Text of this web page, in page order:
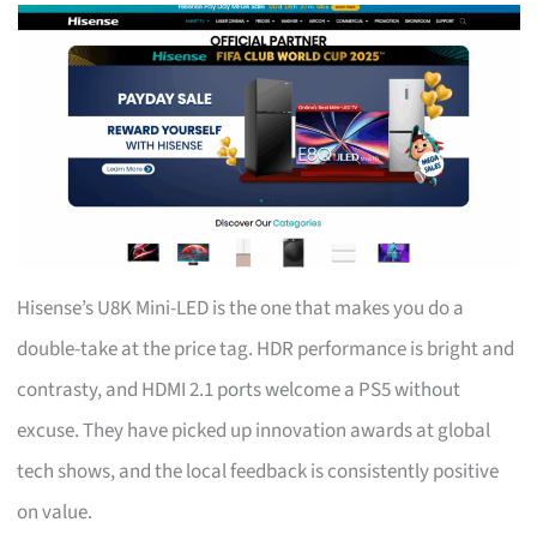
Hisense’s U8K Mini-LED is the one that makes you do a
double-take at the price tag. HDR performance is bright and
contrasty, and HDMI 2.1 ports welcome a PS5 without
excuse. They have picked up innovation awards at global
tech shows, and the local feedback is consistently positive
on value.